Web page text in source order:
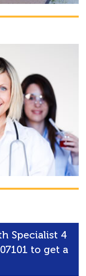
Specialist 4
to get a